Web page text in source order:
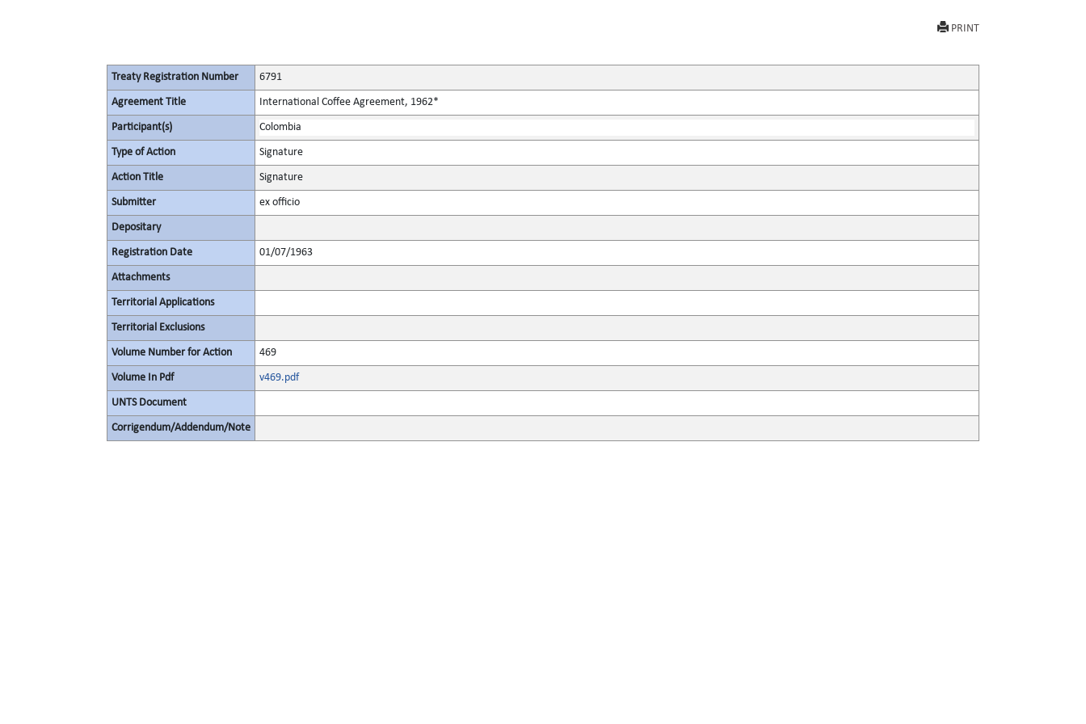
PRINT
Treaty Registration Number 6791
Agreement Title International Coffee Agreement, 1962*
Participant(s) Colombia
Type of Action Signature
Action Title Signature
Submitter ex officio
Depositary
Registration Date 01/07/1963
Attachments
Territorial Applications
Territorial Exclusions
Volume Number for Action 469
Volume In Pdf v469.pdf
UNTS Document
Corrigendum/Addendum/Note